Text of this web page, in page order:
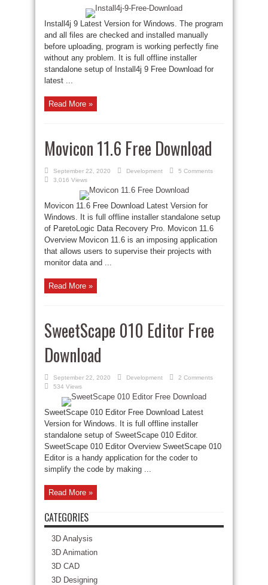
Install4j 9 Latest Version for Windows. The program
and all files are checked and installed manually
before uploading, program is working perfectly fine
without any problem. It is full offline installer
standalone setup of Install4j 9 Free Download for
latest ...
Read More »
Movicon 11.6 Free Download
September 22, 2020 Development
5 Comments
3,016 Views
Movicon 11.6 Free Download Latest Version for
Windows. It is full offline installer standalone setup
of ParetoLogic Data Recovery Pro. Movicon 11.6
Overview Movicon 11.6 is an imposing application
that allows users to supervise their projects with
monitor data and ...
Read More »
SweetScape 010 Editor Free
Download
September 22, 2020 Development
2 Comments
534 Views
SweetScape 010 Editor Free Download Latest
Version for Windows. It is full offline installer
standalone setup of SweetScape 010 Editor.
SweetScape 010 Editor Overview SweetScape 010
Editor is a handy application for the coder to
simplify the code by making ...
Read More »
CATEGORIES
3D Analysis
3D Animation
3D CAD
3D Designing